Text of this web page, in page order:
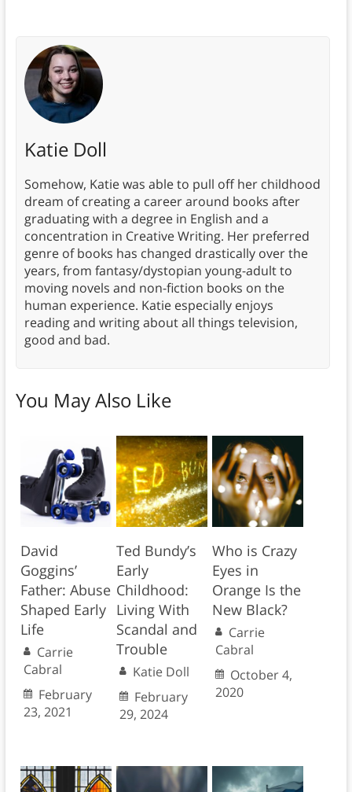
Katie Doll
Somehow, Katie was able to pull off her childhood
dream of creating a career around books after
graduating with a degree in English and a
concentration in Creative Writing. Her preferred
genre of books has changed drastically over the
years, from fantasy/dystopian young-adult to
moving novels and non-fiction books on the
human experience. Katie especially enjoys
reading and writing about all things television,
good and bad.
You May Also Like
David
Goggins’
Father: Abuse
Shaped Early
Life
Carrie
Cabral
February
23, 2021
Ted Bundy’s
Early
Childhood:
Living With
Scandal and
Trouble
Katie Doll
February
29, 2024
Who is Crazy
Eyes in
Orange Is the
New Black?
Carrie
Cabral
October 4,
2020